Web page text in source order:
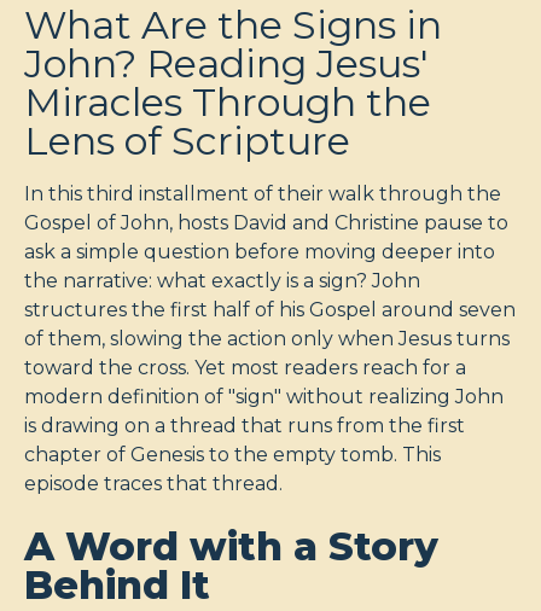
What Are the Signs in
John? Reading Jesus'
Miracles Through the
Lens of Scripture
In this third installment of their walk through the
Gospel of John, hosts David and Christine pause to
ask a simple question before moving deeper into
the narrative: what exactly is a sign? John
structures the first half of his Gospel around seven
of them, slowing the action only when Jesus turns
toward the cross. Yet most readers reach for a
modern definition of "sign" without realizing John
is drawing on a thread that runs from the first
chapter of Genesis to the empty tomb. This
episode traces that thread.
A Word with a Story
Behind It